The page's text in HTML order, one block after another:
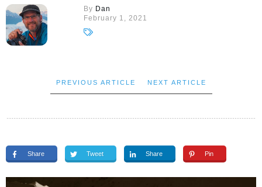
By Dan
February 1, 2021
PREVIOUS ARTICLE NEXT ARTICLE
Share Tweet Share Pin